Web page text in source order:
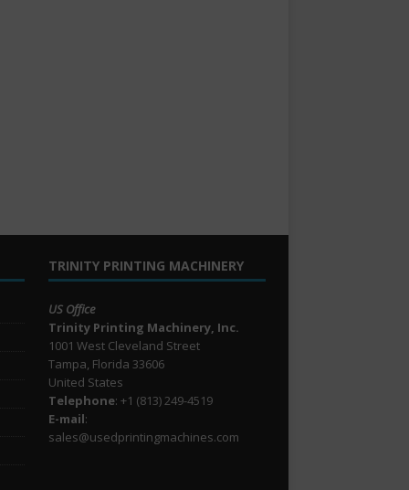
TRINITY PRINTING MACHINERY
US Office
Trinity Printing Machinery, Inc.
1001 West Cleveland Street
Tampa, Florida 33606
United States
Telephone: +1 (813) 249-4519
E-mail:
sales@usedprintingmachines.com